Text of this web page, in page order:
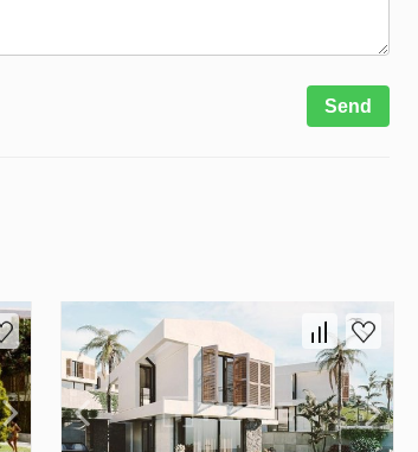
Send